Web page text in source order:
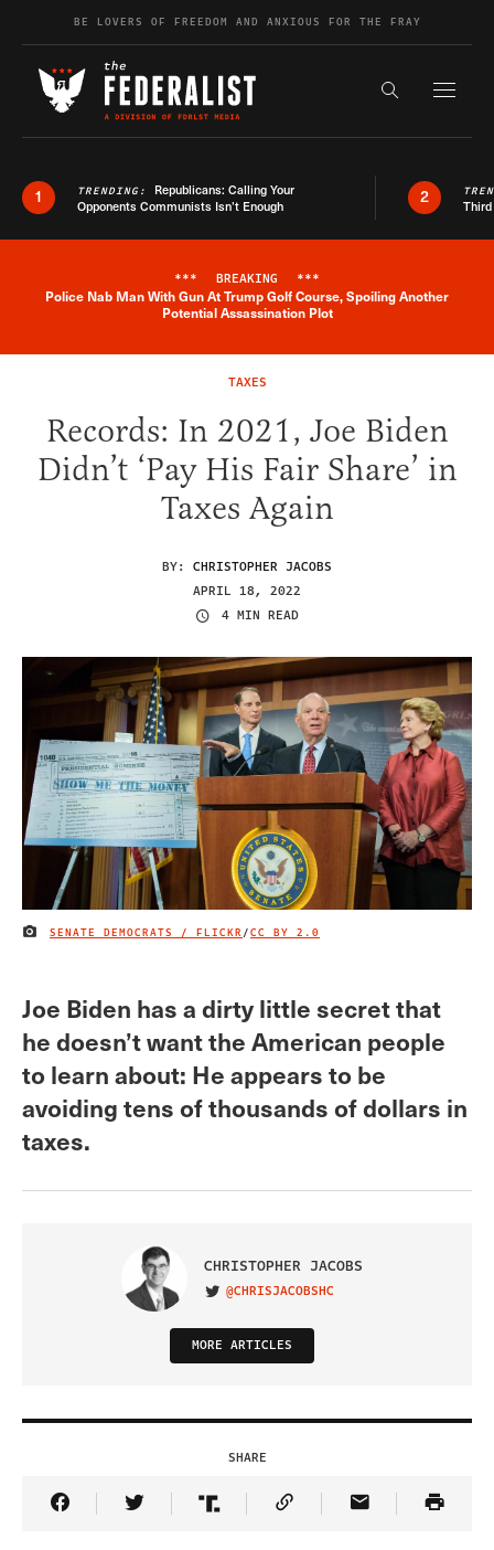
Skip to contentBE LOVERS OF FREEDOM AND ANXIOUS FOR THE FRAY
Search the
1 TRENDING: Republicans: Calling Your
Opponents Communists Isn’t Enough
2
Breaking News Alert
*** BREAKING ***
Police Nab Man With Gun At Trump Golf Course, Spoiling Another
Potential Assassination Plot
TAXES
Records: In 2021, Joe Biden
Didn’t ‘Pay His Fair Share’ in
Taxes Again
BY: CHRISTOPHER JACOBS
APRIL 18, 2022
4 MIN READ
IMAGE CREDIT
SENATE DEMOCRATS / FLICKR /CC BY 2.0
Joe Biden has a dirty little secret that
he doesn’t want the American people
to learn about: He appears to be
avoiding tens of thousands of dollars in
taxes.
CHRISTOPHER JACOBS
VISIT ON TWITTER
@CHRISJACOBSHC
MORE ARTICLES
SHARE
Share Article on Facebook
Share Article on Twitter
Share Article on Truth Social
Copy Article Link
Share Article